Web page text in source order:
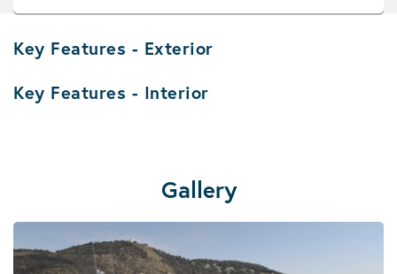
Key Features - Exterior
Key Features - Interior
Gallery